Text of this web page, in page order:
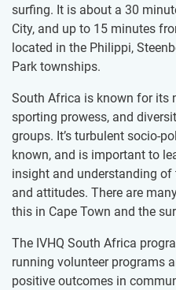
surfing. It is about a 30
City, and up to 15 minutes
located in the Philippi,
Park townships.
South Africa is known for its
sporting prowess, and
groups. It’s turbulent socio-
known, and is important to
insight and understanding of
and attitudes. There are
this in Cape Town and the
The IVHQ South Africa
running volunteer programs
positive outcomes in